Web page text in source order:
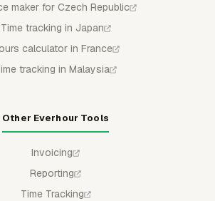
maker for Czech Republic
Time tracking in Japan
calculator in France
tracking in Malaysia
Other Everhour Tools
Invoicing
Reporting
Time Tracking